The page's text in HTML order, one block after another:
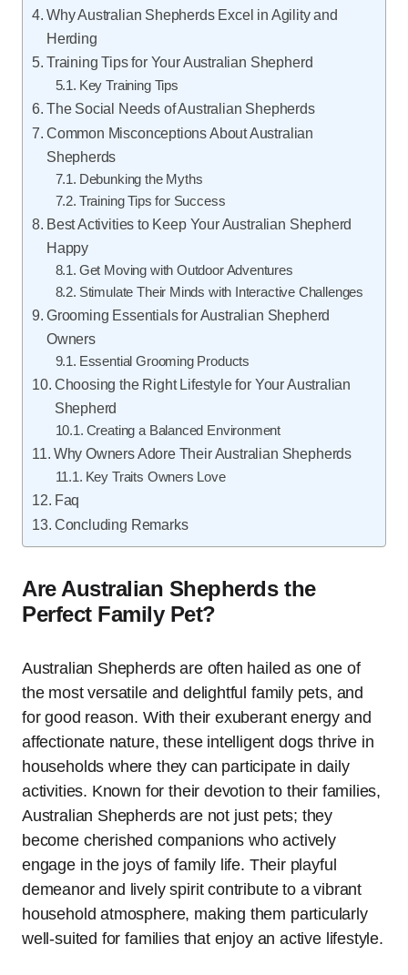
Why Australian Shepherds Excel in Agility and
Herding
Training Tips for Your Australian Shepherd
Key Training Tips
The Social Needs of Australian Shepherds
Common Misconceptions About Australian
Shepherds
Debunking the Myths
Training Tips for Success
Best Activities to Keep Your Australian Shepherd
Happy
Get Moving with Outdoor Adventures
Stimulate Their Minds with Interactive Challenges
Grooming Essentials for Australian Shepherd
Owners
Essential Grooming Products
Choosing the Right Lifestyle for Your Australian
Shepherd
Creating a Balanced Environment
Why Owners Adore Their Australian Shepherds
Key Traits Owners Love
Faq
Concluding Remarks
Are Australian Shepherds the
Perfect Family Pet?
Australian Shepherds are often hailed as one of
the most versatile and delightful family pets, and
for good reason. With their exuberant energy and
affectionate nature, these intelligent dogs thrive in
households where they can participate in daily
activities. Known for their devotion to their families,
Australian Shepherds are not just pets; they
become cherished companions who actively
engage in the joys of family life. Their playful
demeanor and lively spirit contribute to a vibrant
household atmosphere, making them particularly
well-suited for families that enjoy an active lifestyle.